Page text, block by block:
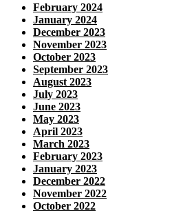
February 2024
January 2024
December 2023
November 2023
October 2023
September 2023
August 2023
July 2023
June 2023
May 2023
April 2023
March 2023
February 2023
January 2023
December 2022
November 2022
October 2022